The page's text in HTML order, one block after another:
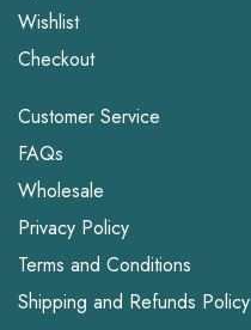
Wishlist
Checkout
Customer Service
FAQs
Wholesale
Privacy Policy
Terms and Conditions
Shipping and Refunds Policy